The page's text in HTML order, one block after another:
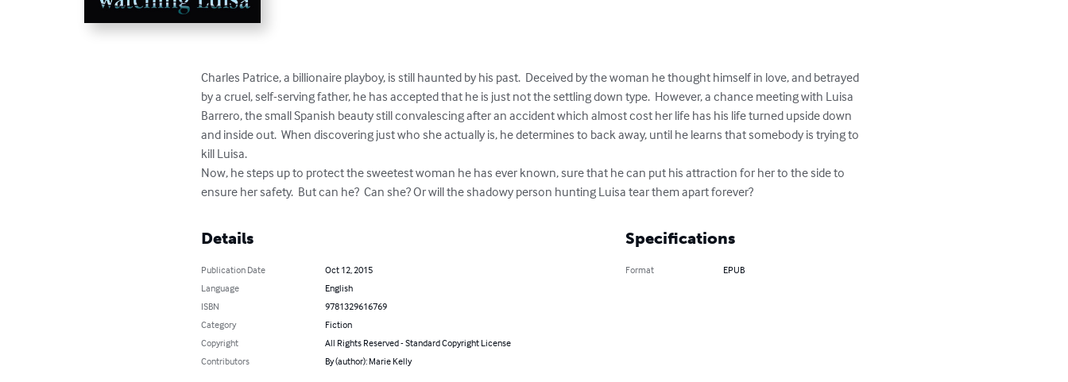
Charles Patrice, a billionaire playboy, is still haunted by his past.  Deceived by the woman he thought himself in love, and betrayed
by a cruel, self-serving father, he has accepted that he is just not the settling down type.  However, a chance meeting with Luisa
Barrero, the small Spanish beauty still convalescing after an accident which almost cost her life has his life turned upside down
and inside out.  When discovering just who she actually is, he determines to back away, until he learns that somebody is trying to
kill Luisa.
Now, he steps up to protect the sweetest woman he has ever known, sure that he can put his attraction for her to the side to
ensure her safety.  But can he?  Can she? Or will the shadowy person hunting Luisa tear them apart forever?
Details
Publication Date
Oct 12, 2015
Language
English
ISBN
9781329616769
Category
Fiction
Copyright
All Rights Reserved - Standard Copyright License
Contributors
By (author): Marie Kelly
Specifications
Format EPUB